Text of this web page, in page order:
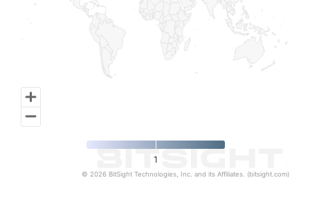
1
© 2026 BitSight Technologies, Inc. and its Affiliates. (bitsight.com)